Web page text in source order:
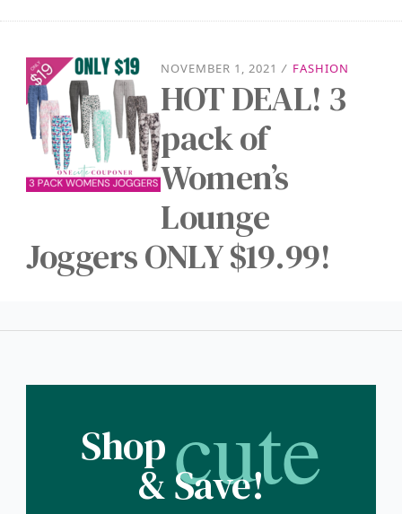
NOVEMBER 1, 2021 / FASHION
HOT DEAL! 3
pack of
Women’s
Lounge
Joggers ONLY $19.99!
Shopcute
& Save!